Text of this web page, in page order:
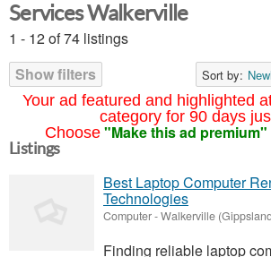
Your ad featured and highlighted
category for 90 days
Choose "Make this ad premium"
Services Walkerville
1 - 12 of 74 listings
Show filters
Sort by:
Listings
Best Laptop Computer
Technologies
Computer-Walkerville
Finding reliable laptop